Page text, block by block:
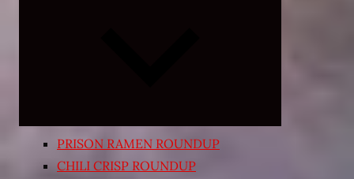
PRISON RAMEN ROUNDUP
CHILI CRISP ROUNDUP